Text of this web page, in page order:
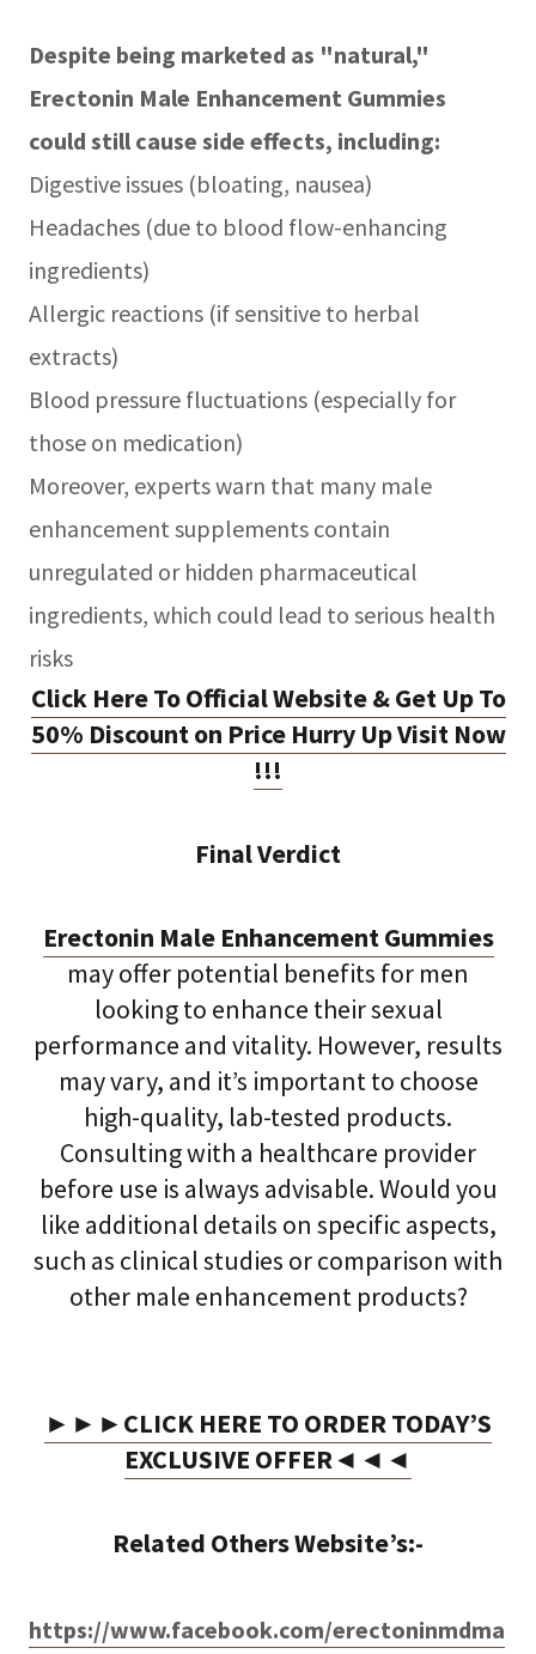
Despite being marketed as "natural,"
Erectonin Male Enhancement Gummies
could still cause side effects, including:
Digestive issues (bloating, nausea)
Headaches (due to blood flow-enhancing
ingredients)
Allergic reactions (if sensitive to herbal
extracts)
Blood pressure fluctuations (especially for
those on medication)
Moreover, experts warn that many male
enhancement supplements contain
unregulated or hidden pharmaceutical
ingredients, which could lead to serious health
risks
Click Here To Official Website & Get Up To
50% Discount on Price Hurry Up Visit Now
!!!
Final Verdict
Erectonin Male Enhancement Gummies
may offer potential benefits for men
looking to enhance their sexual
performance and vitality. However, results
may vary, and it’s important to choose
high-quality, lab-tested products.
Consulting with a healthcare provider
before use is always advisable. Would you
like additional details on specific aspects,
such as clinical studies or comparison with
other male enhancement products?
►►►CLICK HERE TO ORDER TODAY’S
EXCLUSIVE OFFER◄◄◄
Related Others Website’s:-
https://www.facebook.com/erectoninmdma